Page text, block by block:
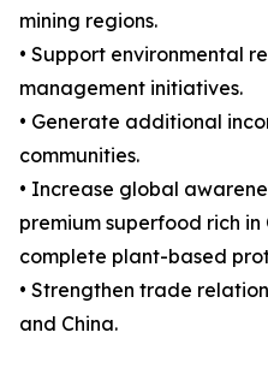
mining regions.
• Support environmental
management initiatives.
• Generate additional
communities.
• Increase global
premium superfood rich in
complete plant-based
• Strengthen trade
and China.